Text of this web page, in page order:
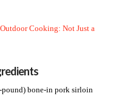
Outdoor Cooking: Not Just a
pound) bone-in pork sirloin